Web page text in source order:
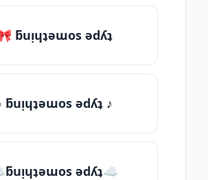
ƃuᴉɥʇǝɯos ǝdʎʇ
ƃuᴉɥʇǝɯos ǝdʎʇ ♪
ǝdʎʇ☁